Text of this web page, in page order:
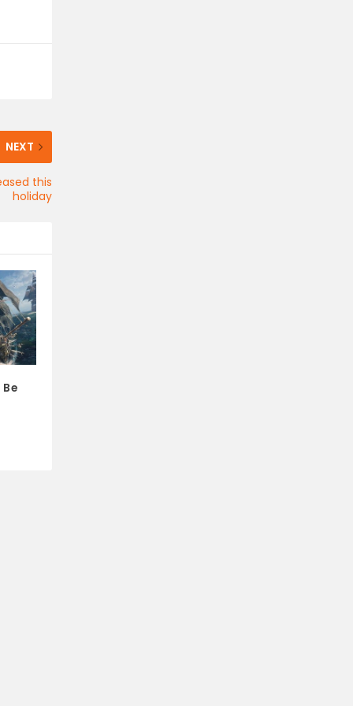
NEXT
this
holiday